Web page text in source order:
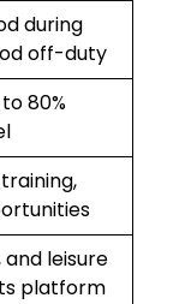
during
off-duty
80%
and leisure
platform